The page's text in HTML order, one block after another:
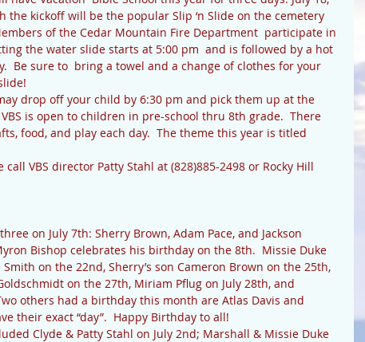
the kickoff will be the popular Slip ‘n Slide on the cemetery
of the Cedar Mountain Fire Department  participate in
the water slide starts at 5:00 pm  and is followed by a hot
Be sure to  bring a towel and a change of clothes for your
is open to children in pre-school thru 8th grade.  There
food, and play each day.  The theme this year is titled
on July 7th: Sherry Brown, Adam Pace, and Jackson
Bishop celebrates his birthday on the 8th.  Missie Duke
on the 22nd, Sherry’s son Cameron Brown on the 25th,
on the 27th, Miriam Pflug on July 28th, and
others had a birthday this month are Atlas Davis and
their exact “day”.  Happy Birthday to all!
Clyde & Patty Stahl on July 2nd; Marshall & Missie Duke